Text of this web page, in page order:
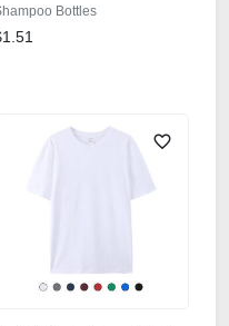
Bottles